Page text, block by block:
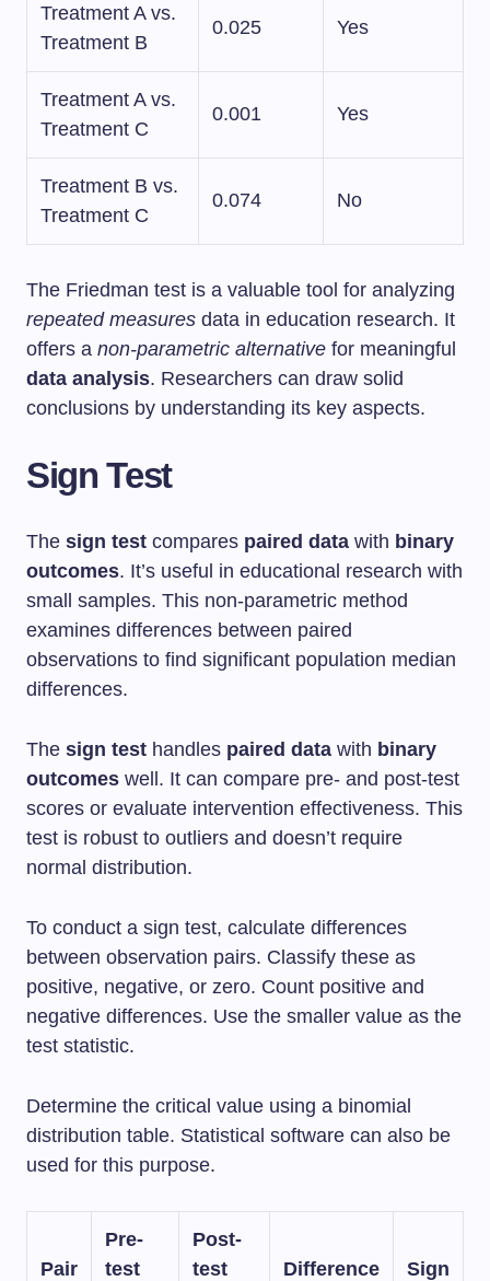
Treatment A vs.
Treatment B
0.025 Yes
Treatment A vs.
Treatment C
0.001 Yes
Treatment B vs.
Treatment C
0.074 No
The Friedman test is a valuable tool for analyzing
repeated measures data in education research. It
offers a non-parametric alternative for meaningful
data analysis. Researchers can draw solid
conclusions by understanding its key aspects.
Sign Test
The sign test compares paired data with binary
outcomes. It’s useful in educational research with
small samples. This non-parametric method
examines differences between paired
observations to find significant population median
differences.
The sign test handles paired data with binary
outcomes well. It can compare pre- and post-test
scores or evaluate intervention effectiveness. This
test is robust to outliers and doesn’t require
normal distribution.
To conduct a sign test, calculate differences
between observation pairs. Classify these as
positive, negative, or zero. Count positive and
negative differences. Use the smaller value as the
test statistic.
Determine the critical value using a binomial
distribution table. Statistical software can also be
used for this purpose.
Pair
Pre-
test
Post-
test
Difference Sign